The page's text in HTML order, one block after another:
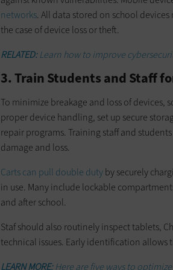
networks. All data stored on school
the case of device loss or theft.
RELATED:Learn how to improve
3. Train Students and Staff
To minimize breakage and loss of devices,
proper device handling, set up secure
repair programs. Training staff and
damage and loss.
Carts can pull double dutyby securely
in use. Many include lockable
and after school.
Staf should also routinely inspect tablets,
technical issues. Early identification allows
LEARN MORE: Here are five ways to